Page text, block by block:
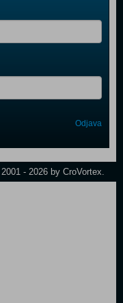
Odjava
- 2026 by CroVortex.